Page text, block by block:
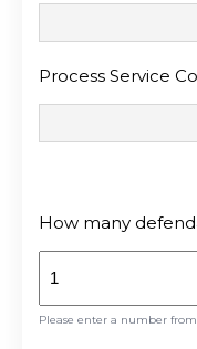
Process Service
How many
Please enter a number from